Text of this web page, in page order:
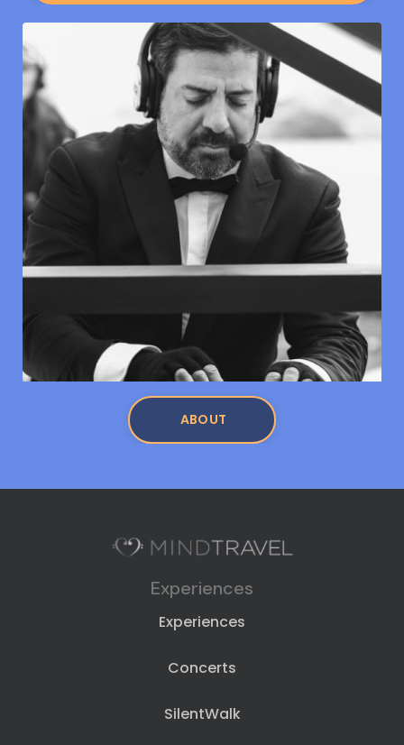
ABOUT
Experiences
Experiences
Concerts
SilentWalk